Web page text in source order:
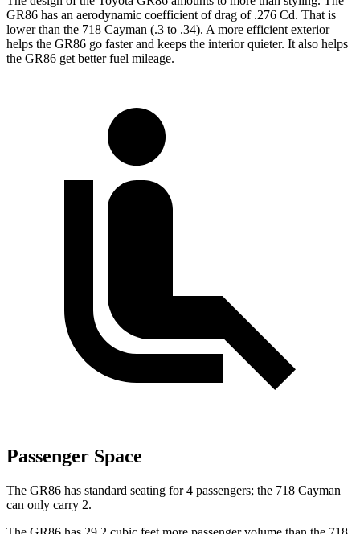
GR86 has an aerodynamic coefficient of drag of .276 Cd. That is
lower than the 718 Cayman (.3 to .34). A more efficient exterior
helps the GR86 go faster and keeps the interior quieter. It also helps
the GR86 get better fuel mileage.
Passenger Space
The GR86 has standard seating for 4 passengers; the 718 Cayman
can only carry 2.